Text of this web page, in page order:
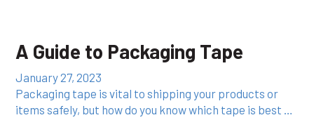
A Guide to Packaging Tape
January 27, 2023
Packaging tape is vital to shipping your products or
items safely, but how do you know which tape is best …